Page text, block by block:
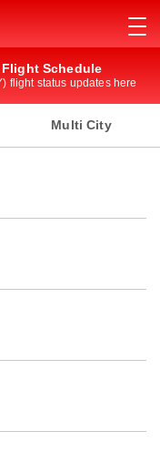
Flight Schedule
flight status updates here
Multi City